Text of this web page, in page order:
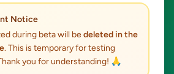
Notice
during beta will bedeleted in the
. This is temporary for testing
you for understanding! 🙏